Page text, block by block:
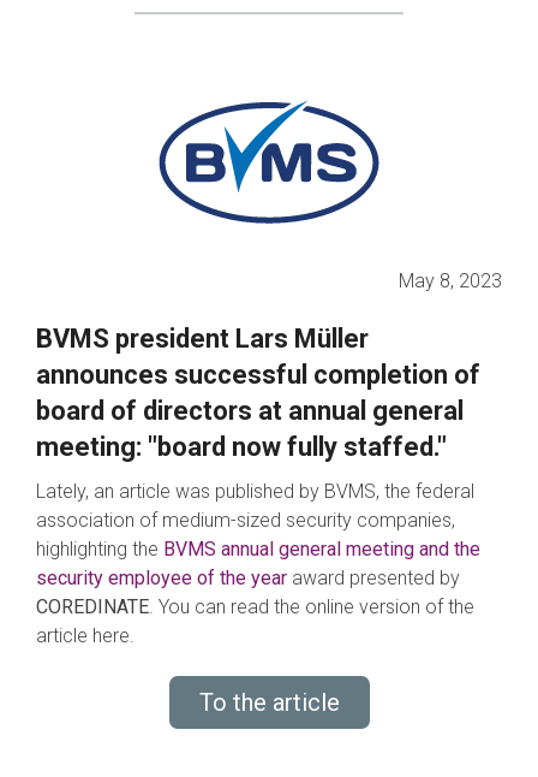
May 8, 2023
BVMS president Lars Müller
announces successful completion of
board of directors at annual general
meeting: "board now fully staffed."
Lately, an article was published by BVMS, the federal
association of medium-sized security companies,
highlighting the BVMS annual general meeting and the
security employee of the year award presented by
COREDINATE. You can read the online version of the
article here.
To the article